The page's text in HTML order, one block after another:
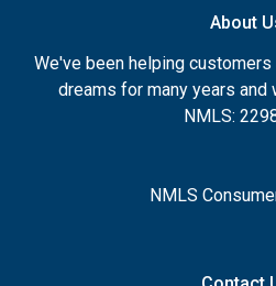
About
We've been helping
dreams for many years and
NMLS:
NMLS